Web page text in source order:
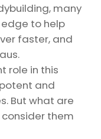
many
to help
faster, and
role in this
and
But what are
them